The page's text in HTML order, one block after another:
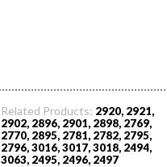
Related Products: 2920, 2921,
2902, 2896, 2901, 2898, 2769,
2770, 2895, 2781, 2782, 2795,
2796, 3016, 3017, 3018, 2494,
3063, 2495, 2496, 2497